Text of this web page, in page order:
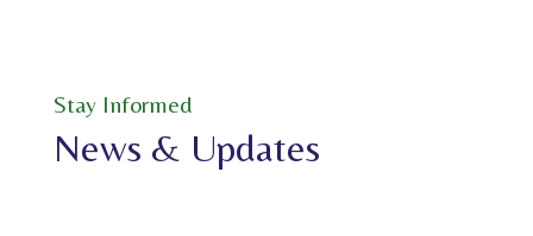
Stay Informed
News & Updates